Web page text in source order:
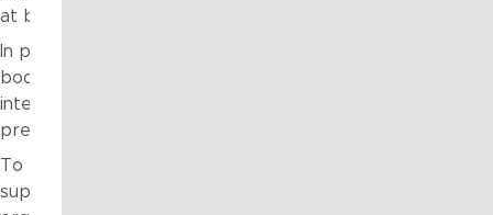
at both group and operating-entity levels.
In parallel, Fragile to Agile supported the establishment
bodies and processes, complemented by shared
integration and infrastructure. These artefacts enabled
preserving appropriate autonomy across individual
To embed the approach, Fragile to Agile delivered
supported early governance cycles, providing ongoing